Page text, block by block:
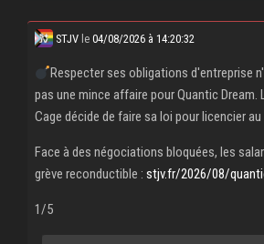
STJV le 04/08/2026 à 14:20:32
Respecter ses obligations d'entreprise
pas une mince affaire pour Quantic Dream.
Cage décide de faire sa loi pour licencier au
Face à des négociations bloquées, les
grève reconductible : stjv.fr/2026/08/
1/5